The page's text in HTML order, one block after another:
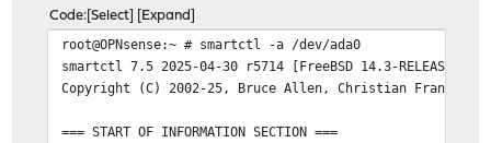
Code Select Expand
root@OPNsense:~ # smartctl -a /dev/ada0
smartctl 7.5 2025-04-30 r5714 [FreeBSD 14.3-RELEASE-
Copyright (C) 2002-25, Bruce Allen, Christian Franke,
=== START OF INFORMATION SECTION ===